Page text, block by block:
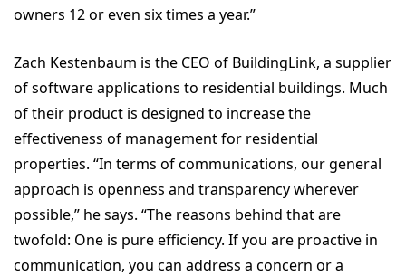
owners 12 or even six times a year.”
Zach Kestenbaum is the CEO of BuildingLink, a supplier
of software applications to residential buildings. Much
of their product is designed to increase the
effectiveness of management for residential
properties. “In terms of communications, our general
approach is openness and transparency wherever
possible,” he says. “The reasons behind that are
twofold: One is pure efficiency. If you are proactive in
communication, you can address a concern or a